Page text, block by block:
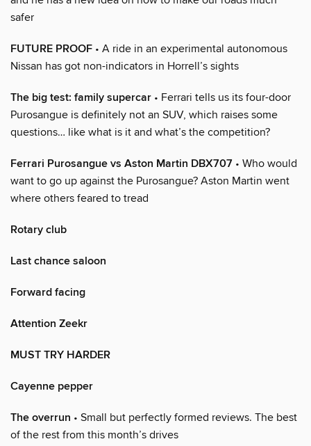
safer
FUTURE PROOF • A ride in an experimental autonomous
Nissan has got non-indicators in Horrell’s sights
The big test: family supercar • Ferrari tells us its four-door
Purosangue is definitely not an SUV, which raises some
questions… like what is it and what’s the competition?
Ferrari Purosangue vs Aston Martin DBX707 • Who would
want to go up against the Purosangue? Aston Martin went
where others feared to tread
Rotary club
Last chance saloon
Forward facing
Attention Zeekr
MUST TRY HARDER
Cayenne pepper
The overrun • Small but perfectly formed reviews. The best
of the rest from this month’s drives